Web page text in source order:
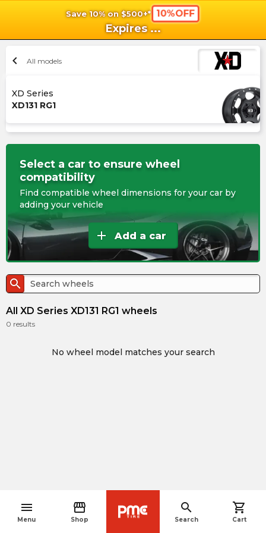
Save 10% on $500+* 10%OFF
Expires ...
menu
Menu
storefront
Shop
search
Search
shopping_cart
Cart
chevron_left All models
XD Series
XD131 RG1
Select a car to ensure wheel
compatibility
Find compatible wheel dimensions for your car by
adding your vehicle
add Add a car
search
All XD Series XD131 RG1 wheels
0 results
No wheel model matches your search
navigate_before